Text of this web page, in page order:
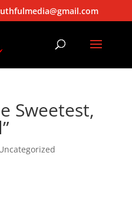
Sweetest,